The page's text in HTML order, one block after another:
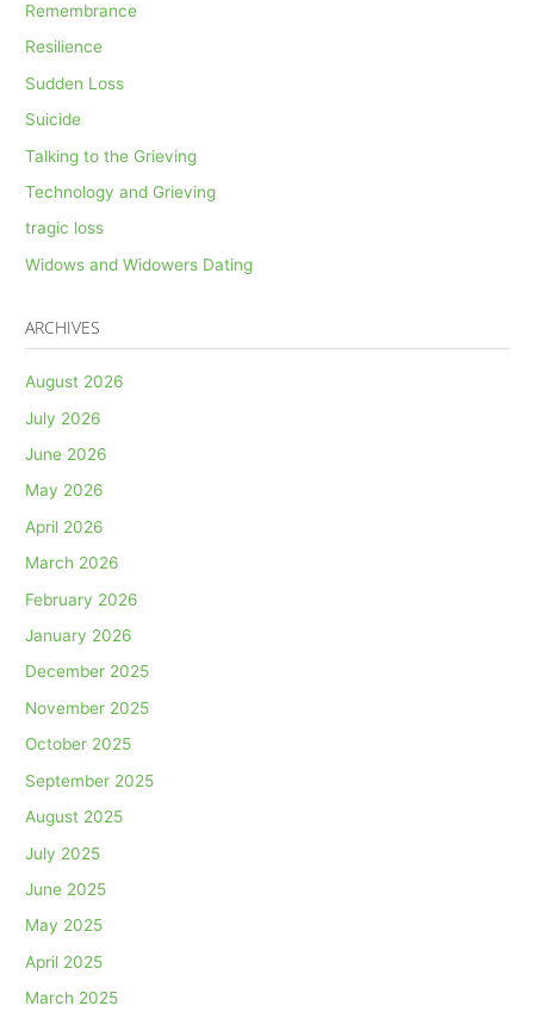
Remembrance
Resilience
Sudden Loss
Suicide
Talking to the Grieving
Technology and Grieving
tragic loss
Widows and Widowers Dating
ARCHIVES
August 2026
July 2026
June 2026
May 2026
April 2026
March 2026
February 2026
January 2026
December 2025
November 2025
October 2025
September 2025
August 2025
July 2025
June 2025
May 2025
April 2025
March 2025